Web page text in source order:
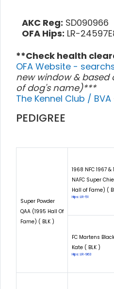
AKC Reg: SD090966
OFA Hips: LR-
**Check health
OFA Website -
new window & based
of dog's name)***
The Kennel Club / BVA
PEDIGREE
Super Powder
QAA (1995 Hall Of
Fame) ( BLK )
1968 NFC 1967 &
NAFC Super
Hall of Fame) (
Hips: LR-51
FC Martens
Kate ( BLK )
Hips: LR-963